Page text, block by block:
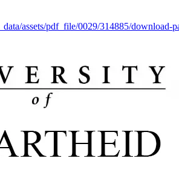
assets/pdf_file/0029/314885/download-